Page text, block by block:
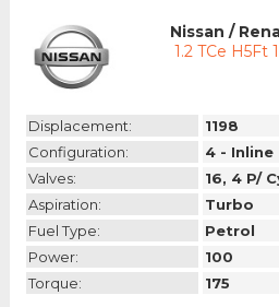
Nissan /
1.2 TCe H5Ft
Displacement: 1198
Configuration:
4 - Inline
Valves:
16, 4 P/
Aspiration:
Turbo
Fuel Type:
Petrol
Power:
100
Torque:
175